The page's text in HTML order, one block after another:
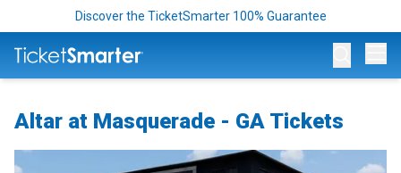
Discover the TicketSmarter 100% Guarantee
Altar at Masquerade - GA Tickets